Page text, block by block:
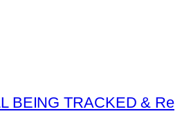
BEING TRACKED & Re